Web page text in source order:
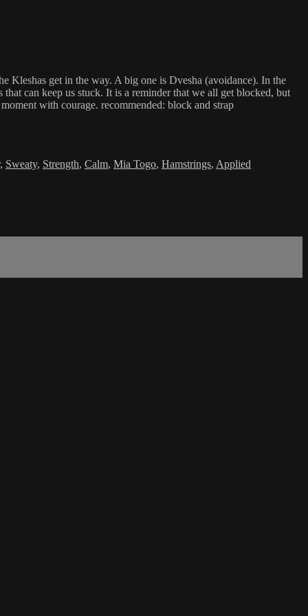
Kleshas get in the way. A big one is Dvesha (avoidance). In the
can keep us stuck. It is a reminder that we all get blocked, but
with courage. recommended: block and strap
, Sweaty, Strength, Calm, Mia Togo, Hamstrings, Applied